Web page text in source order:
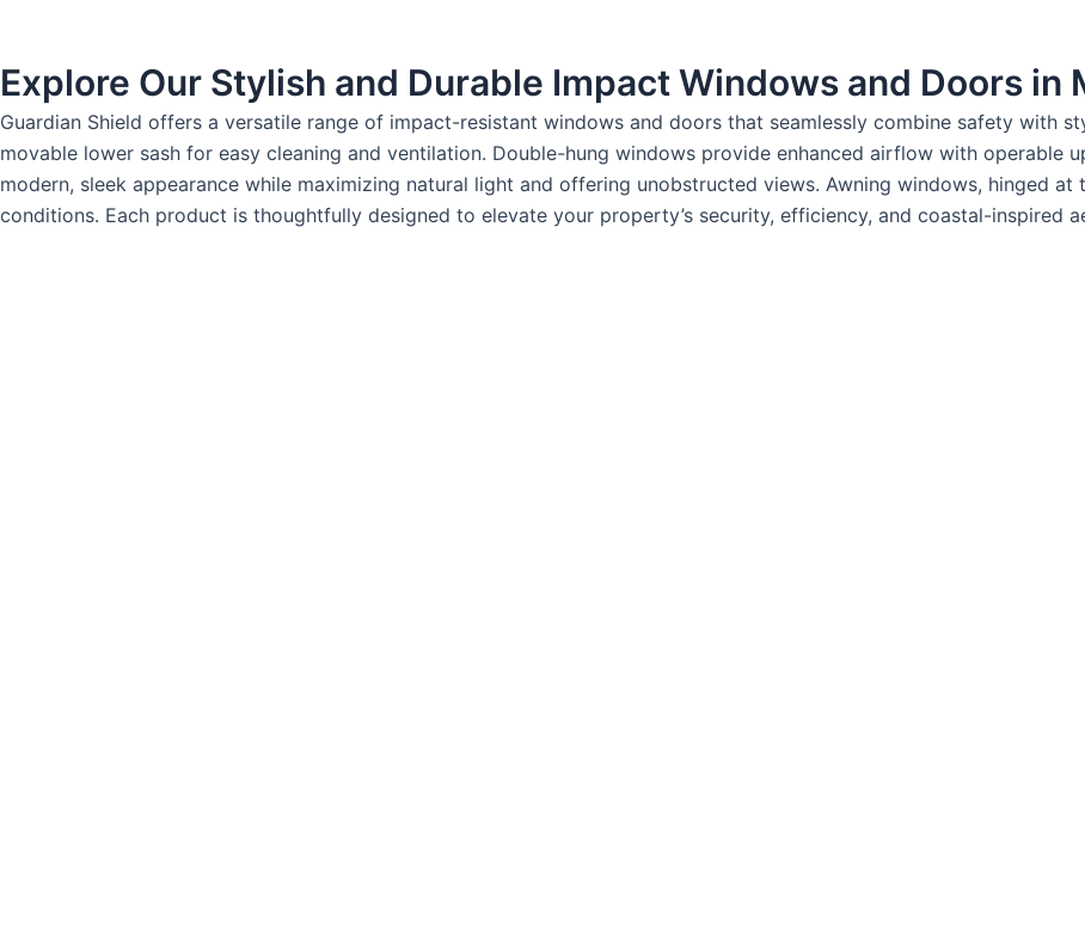
Explore Our Stylish and Durable Impact Windows and Doors in
Guardian Shield offers a versatile range of impact-resistant windows and doors that seamlessly combine safety with
movable lower sash for easy cleaning and ventilation. Double-hung windows provide enhanced airflow with operable
modern, sleek appearance while maximizing natural light and offering unobstructed views. Awning windows, hinged
conditions. Each product is thoughtfully designed to elevate your property’s security, efficiency, and coastal-inspired